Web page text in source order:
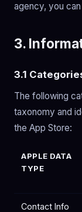
agency, you
3.
3.1
The following
taxonomy and
the App Store:
APPLE DATA
TYPE
Contact Info